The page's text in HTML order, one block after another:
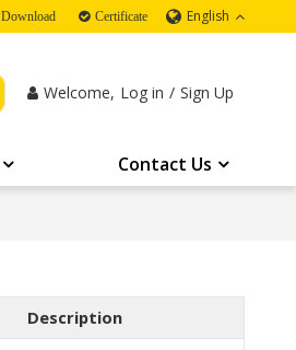
Download Certificate English
Welcome, Log in / Sign Up
Contact Us
Description